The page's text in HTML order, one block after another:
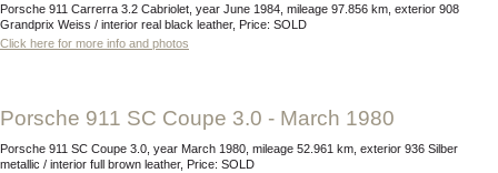
Porsche 911 Carrerra 3.2 Cabriolet, year June 1984, mileage 97.856 km, exterior 908
Grandprix Weiss / interior real black leather, Price: SOLD
Click here for more info and photos
Porsche 911 SC Coupe 3.0 - March 1980
Porsche 911 SC Coupe 3.0, year March 1980, mileage 52.961 km, exterior 936 Silber
metallic / interior full brown leather, Price: SOLD